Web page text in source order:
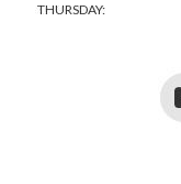
THURSDAY: